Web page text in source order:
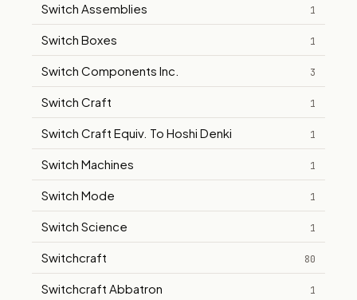
Switch Assemblies 1
Switch Boxes 1
Switch Components Inc. 3
Switch Craft 1
Switch Craft Equiv. To Hoshi Denki 1
Switch Machines 1
Switch Mode 1
Switch Science 1
Switchcraft 80
Switchcraft Abbatron 1